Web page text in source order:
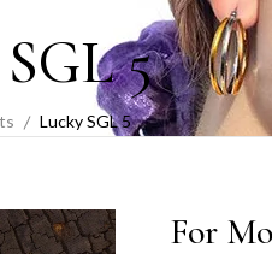
5
Lucky SGL 5
For